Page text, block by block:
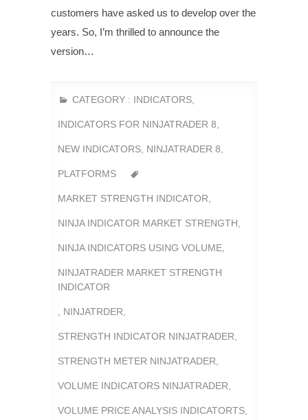
customers have asked us to develop over the
years. So, I’m thrilled to announce the
version…
CATEGORY : INDICATORS
INDICATORS FOR NINJATRADER 8
NEW INDICATORS NINJATRADER 8
PLATFORMS
MARKET STRENGTH INDICATOR
NINJA INDICATOR MARKET STRENGTH
NINJA INDICATORS USING VOLUME
NINJATRADER MARKET STRENGTH
INDICATOR
NINJATRDER
STRENGTH INDICATOR NINJATRADER
STRENGTH METER NINJATRADER
VOLUME INDICATORS NINJATRADER
VOLUME PRICE ANALYSIS INDICATORTS